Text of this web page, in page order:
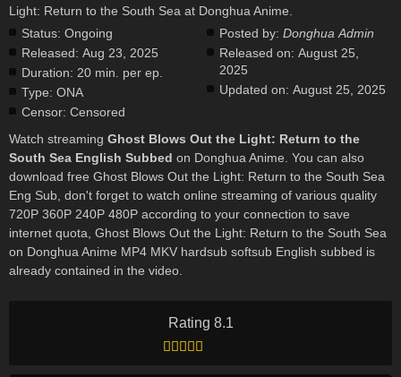
Rating 8.1
Light: Return to the South Sea at Donghua Anime.
Status: Ongoing
Released: Aug 23, 2025
Duration: 20 min. per ep.
Type: ONA
Censor: Censored
Posted by: Donghua Admin
Released on: August 25,
2025
Updated on: August 25, 2025
Watch streaming Ghost Blows Out the Light: Return to the
South Sea English Subbed on Donghua Anime. You can also
download free Ghost Blows Out the Light: Return to the South Sea
Eng Sub, don't forget to watch online streaming of various quality
720P 360P 240P 480P according to your connection to save
internet quota, Ghost Blows Out the Light: Return to the South Sea
on Donghua Anime MP4 MKV hardsub softsub English subbed is
already contained in the video.